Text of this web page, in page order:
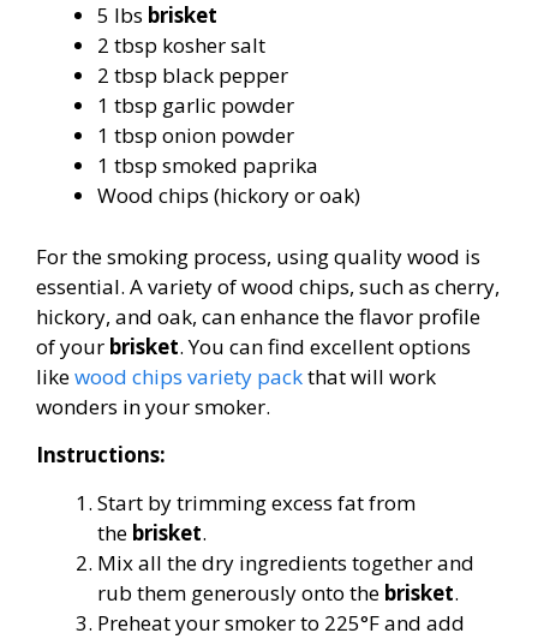
5 lbs brisket
2 tbsp kosher salt
2 tbsp black pepper
1 tbsp garlic powder
1 tbsp onion powder
1 tbsp smoked paprika
Wood chips (hickory or oak)
For the smoking process, using quality wood is
essential. A variety of wood chips, such as cherry,
hickory, and oak, can enhance the flavor profile
of your brisket. You can find excellent options
likewood chips variety packthat will work
wonders in your smoker.
Instructions:
Start by trimming excess fat from
the brisket.
Mix all the dry ingredients together and
rub them generously onto the brisket.
Preheat your smoker to 225°F and add